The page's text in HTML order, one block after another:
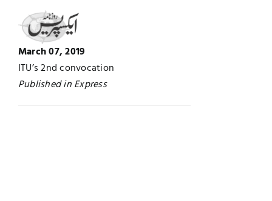
Jobs
UNESCO CHAIR
Examinations
News
Research
March 07, 2019
ITU’s 2nd convocation
Published in Express